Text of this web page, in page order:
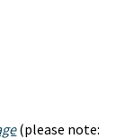
(please note: